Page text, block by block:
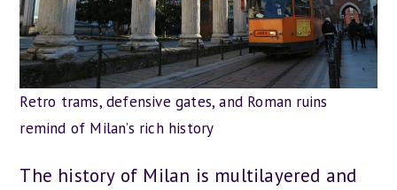
Retro trams, defensive gates, and Roman ruins
remind of Milan’s rich history
The history of Milan is multilayered and